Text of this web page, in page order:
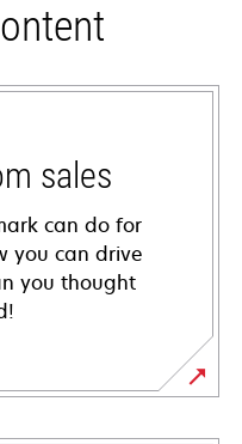
sales
can do for
you can drive
you thought